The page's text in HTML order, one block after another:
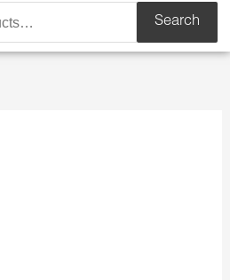
Search